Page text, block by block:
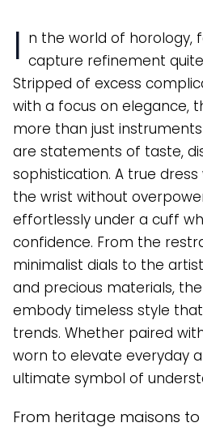
I n the world of horology,
capture refinement
Stripped of excess
with a focus on elegance,
more than just
are statements of taste,
sophistication. A true
the wrist without
effortlessly under a cuff
confidence. From the
minimalist dials to the
and precious materials,
embody timeless style
trends. Whether paired
worn to elevate everyday
ultimate symbol of
From heritage maisons